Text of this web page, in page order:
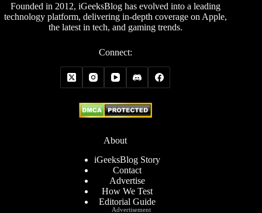
Founded in 2012, iGeeksBlog has evolved into a leading
technology platform, delivering in-depth coverage on Apple,
the latest in tech, and gaming trends.
Connect:
About
iGeeksBlog Story
Contact
Advertise
How We Test
Editorial Guide
Advertisement